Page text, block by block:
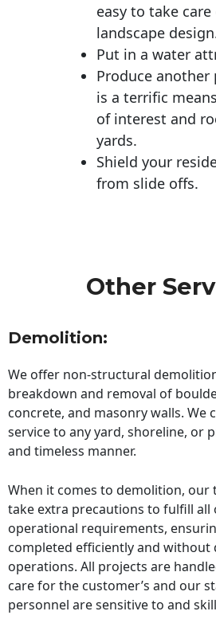
easy to take
landscape
Put in a water
Produce another
is a terrific
of interest and
yards.
Shield your
from slide offs.
Other
Demolition:
We offer non-structural
breakdown and removal of
concrete, and masonry walls. We
service to any yard, shoreline, or
and timeless manner.
When it comes to demolition, our
take extra precautions to fulfill all
operational requirements,
completed efficiently and without
operations. All projects are
care for the customer’s and our
personnel are sensitive to and